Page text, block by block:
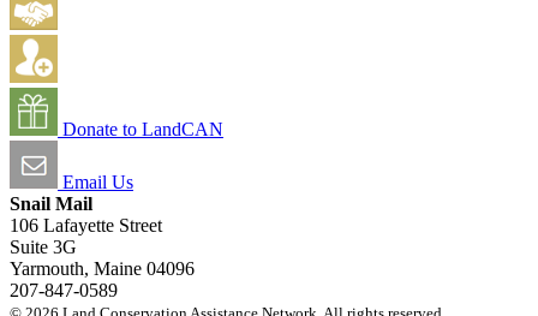
Donate to LandCAN
Email Us
Snail Mail
106 Lafayette Street
Suite 3G
Yarmouth, Maine 04096
207-847-0589